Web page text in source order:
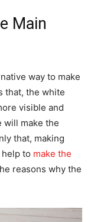
Main
way to make
that, the white
visible and
will make the
that, making
to make the
reasons why the